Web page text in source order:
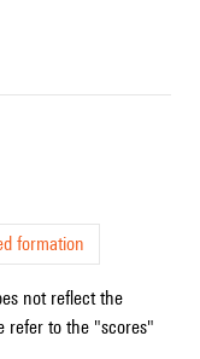
formation
not reflect the
refer to the "scores"